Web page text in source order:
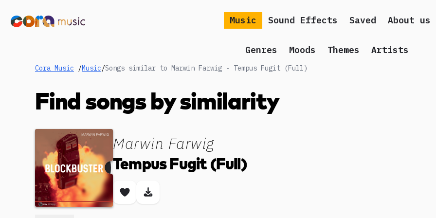
Music Sound Effects Saved About us
Genres Moods Themes Artists
Cora Music /Music/Songs similar to Marwin Farwig - Tempus Fugit (Full)
Find songs by similarity
Marwin Farwig
Tempus Fugit (Full)
Save songDownload song